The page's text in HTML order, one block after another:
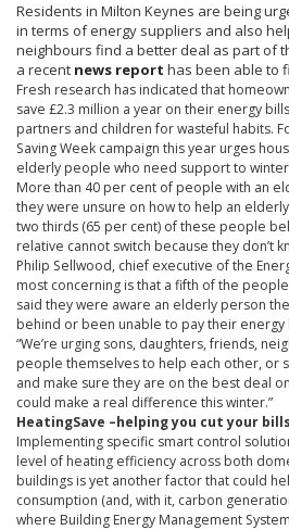
Residents in Milton Keynes are being
in terms of energy suppliers and also
neighbours find a better deal as part of
a recent news report has been able to
Fresh research has indicated that
save £2.3 million a year on their energy
partners and children for wasteful habits.
Saving Week campaign this year urges
elderly people who need support to
More than 40 per cent of people with an
they were unsure on how to help an
two thirds (65 per cent) of these people
relative cannot switch because they don’t
Philip Sellwood, chief executive of the
most concerning is that a fifth of the
said they were aware an elderly person
behind or been unable to pay their energy
“We’re urging sons, daughters, friends,
people themselves to help each other, or
and make sure they are on the best deal
could make a real difference this winter.”
HeatingSave –helping you cut your
Implementing specific smart control
level of heating efficiency across both
buildings is yet another factor that could
consumption (and, with it, carbon
where Building Energy Management